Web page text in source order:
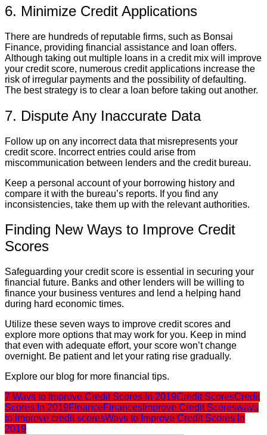
6. Minimize Credit Applications
There are hundreds of reputable firms, such as Bonsai
Finance, providing financial assistance and loan offers.
Although taking out multiple loans in a credit mix will improve
your credit score, numerous credit applications increase the
risk of irregular payments and the possibility of defaulting.
The best strategy is to clear a loan before taking out another.
7. Dispute Any Inaccurate Data
Follow up on any incorrect data that misrepresents your
credit score. Incorrect entries could arise from
miscommunication between lenders and the credit bureau.
Keep a personal account of your borrowing history and
compare it with the bureau’s reports. If you find any
inconsistencies, take them up with the relevant authorities.
Finding New Ways to Improve Credit
Scores
Safeguarding your credit score is essential in securing your
financial future. Banks and other lenders will be willing to
finance your business ventures and lend a helping hand
during hard economic times.
Utilize these seven ways to improve credit scores and
explore more options that may work for you. Keep in mind
that even with adequate effort, your score won’t change
overnight. Be patient and let your rating rise gradually.
Explore our blog for more financial tips.
7 Ways to Improve Credit Scores In 2019Credit ScoresCredit
Scores In 2019FinanceFinances Improve Credit Scoresways
to improve credit scoresWays to Improve Credit Scores In
2019